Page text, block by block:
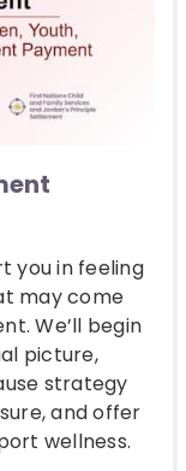
you in feeling
may come
We’ll begin
picture,
strategy
and offer
wellness.